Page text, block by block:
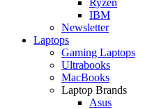
IBM
Newsletter
Laptops
Gaming Laptops
Ultrabooks
MacBooks
Laptop Brands
Asus